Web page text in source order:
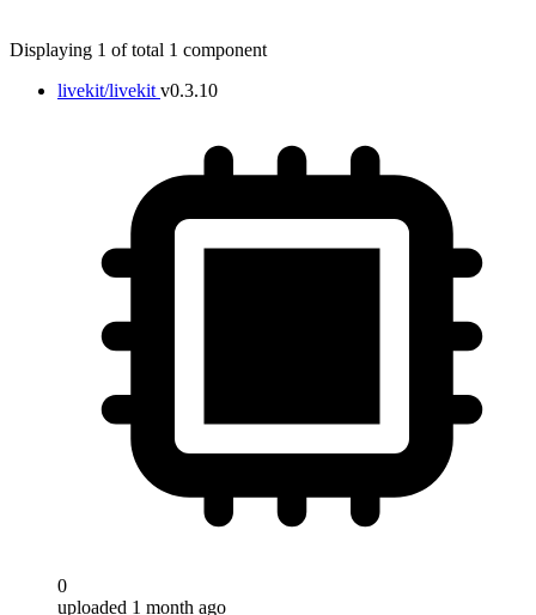
Displaying 1 of total 1 component
livekit/livekit v0.3.10
0
uploaded 1 month ago